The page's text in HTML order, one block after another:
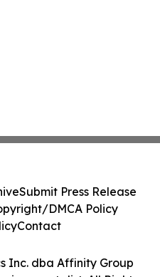
Inc. dba Affinity Group
Submit Press Release
DMCA Policy
Contact